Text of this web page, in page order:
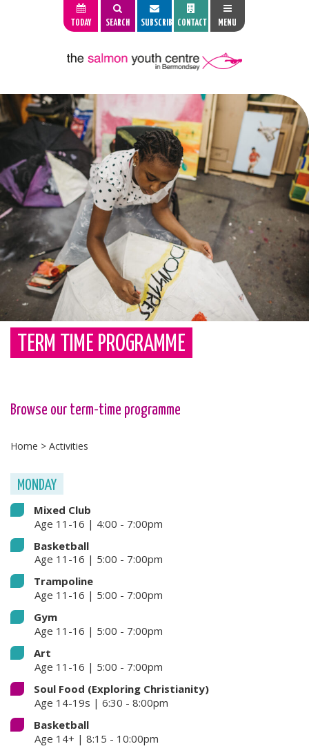
TODAY SEARCH SUBSCRIBE CONTACT MENU
TERM TIME PROGRAMME
Browse our term-time programme
Home > Activities
MONDAY
Mixed Club
Age 11-16 | 4:00 - 7:00pm
Basketball
Age 11-16 | 5:00 - 7:00pm
Trampoline
Age 11-16 | 5:00 - 7:00pm
Gym
Age 11-16 | 5:00 - 7:00pm
Art
Age 11-16 | 5:00 - 7:00pm
Soul Food (Exploring Christianity)
Age 14-19s | 6:30 - 8:00pm
Basketball
Age 14+ | 8:15 - 10:00pm